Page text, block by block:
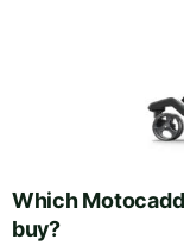
Which
buy?